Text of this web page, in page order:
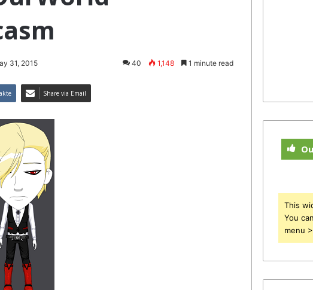
31, 2015 40 1,148 1 minute read
Share via Email
This
You
menu